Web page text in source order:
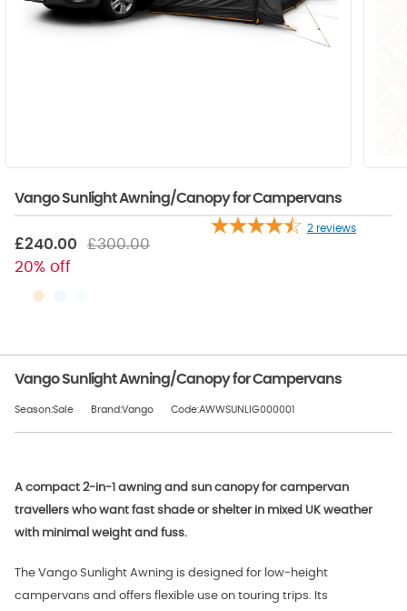
Vango Sunlight Awning/Canopy for Campervans
2 reviews
£240.00
£300.00
20% off
Vango Sunlight Awning/Canopy for Campervans
Season:Sale Brand:Vango Code:AWWSUNLIG000001
A compact 2‑in‑1 awning and sun canopy for campervan
travellers who want fast shade or shelter in mixed UK weather
with minimal weight and fuss.
The Vango Sunlight Awning is designed for low‑height
campervans and offers flexible use on touring trips. Its